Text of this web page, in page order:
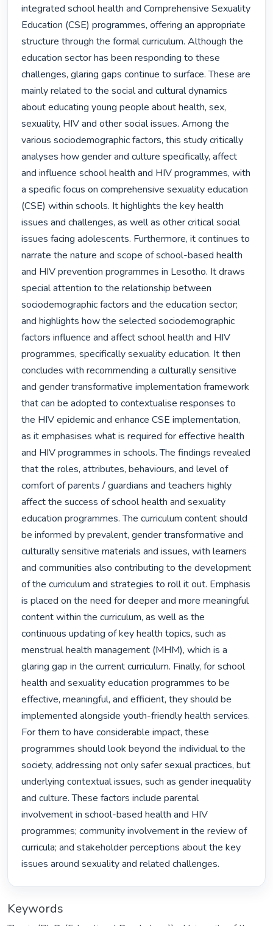
integrated school health and Comprehensive Sexuality
Education (CSE) programmes, offering an appropriate
structure through the formal curriculum. Although the
education sector has been responding to these
challenges, glaring gaps continue to surface. These are
mainly related to the social and cultural dynamics
about educating young people about health, sex,
sexuality, HIV and other social issues. Among the
various sociodemographic factors, this study critically
analyses how gender and culture specifically, affect
and influence school health and HIV programmes, with
a specific focus on comprehensive sexuality education
(CSE) within schools. It highlights the key health
issues and challenges, as well as other critical social
issues facing adolescents. Furthermore, it continues to
narrate the nature and scope of school-based health
and HIV prevention programmes in Lesotho. It draws
special attention to the relationship between
sociodemographic factors and the education sector;
and highlights how the selected sociodemographic
factors influence and affect school health and HIV
programmes, specifically sexuality education. It then
concludes with recommending a culturally sensitive
and gender transformative implementation framework
that can be adopted to contextualise responses to
the HIV epidemic and enhance CSE implementation,
as it emphasises what is required for effective health
and HIV programmes in schools. The findings revealed
that the roles, attributes, behaviours, and level of
comfort of parents / guardians and teachers highly
affect the success of school health and sexuality
education programmes. The curriculum content should
be informed by prevalent, gender transformative and
culturally sensitive materials and issues, with learners
and communities also contributing to the development
of the curriculum and strategies to roll it out. Emphasis
is placed on the need for deeper and more meaningful
content within the curriculum, as well as the
continuous updating of key health topics, such as
menstrual health management (MHM), which is a
glaring gap in the current curriculum. Finally, for school
health and sexuality education programmes to be
effective, meaningful, and efficient, they should be
implemented alongside youth-friendly health services.
For them to have considerable impact, these
programmes should look beyond the individual to the
society, addressing not only safer sexual practices, but
underlying contextual issues, such as gender inequality
and culture. These factors include parental
involvement in school-based health and HIV
programmes; community involvement in the review of
curricula; and stakeholder perceptions about the key
issues around sexuality and related challenges.
Keywords